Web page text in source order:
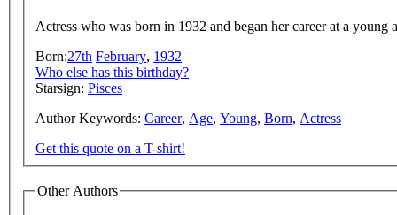
Actress who was born in 1932 and began her career at a young
Born:27th February, 1932
Who else has this birthday?
Starsign: Pisces
Author Keywords: Career, Age, Young, Born, Actress
Get this quote on a T-shirt!
Other Authors